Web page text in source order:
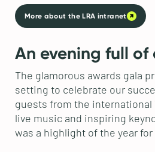
More about the LRA intranet
An evening full of
The glamorous awards gala
setting to celebrate our
guests from the international
live music and inspiring
was a highlight of the year